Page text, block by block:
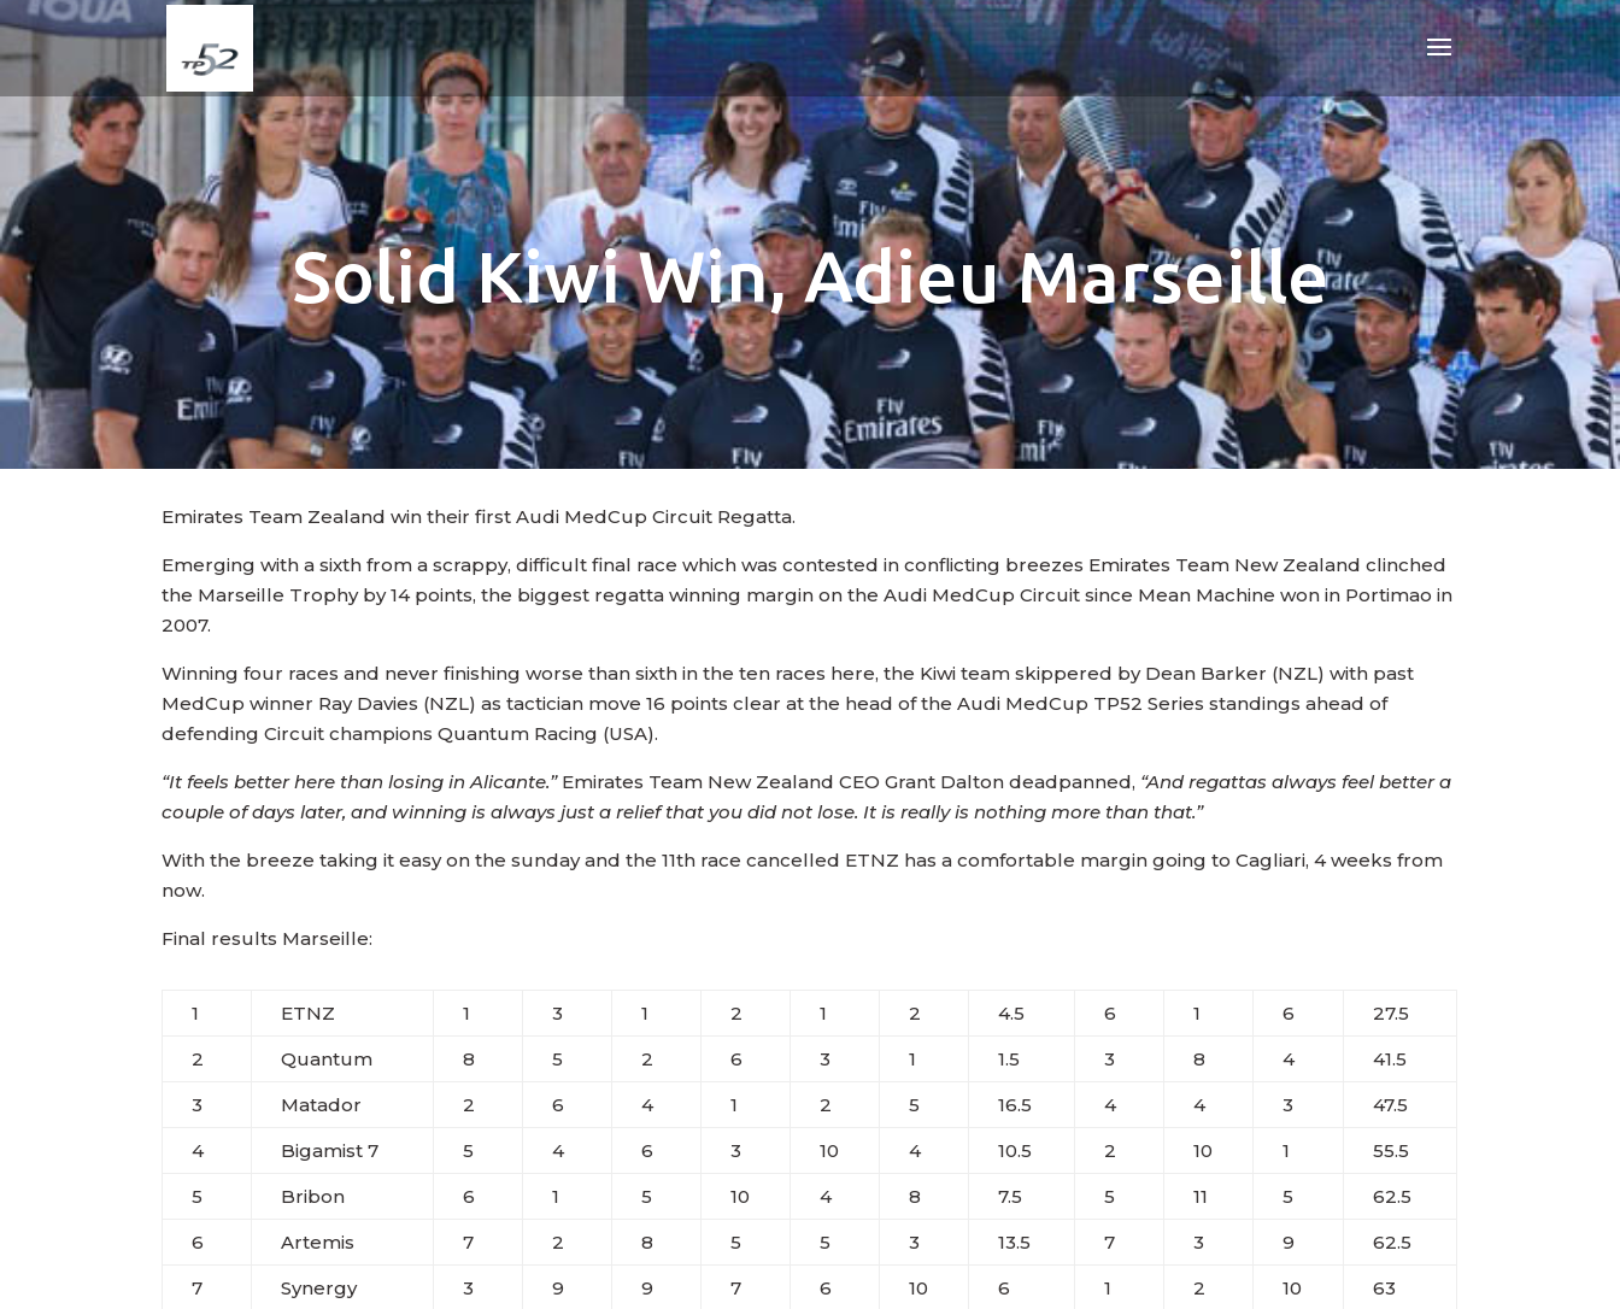
Solid Kiwi Win, Adieu Marseille
Emirates Team Zealand win their first Audi MedCup Circuit Regatta.
Emerging with a sixth from a scrappy, difficult final race which was contested in conflicting breezes Emirates Team New Zealand clinched
the Marseille Trophy by 14 points, the biggest regatta winning margin on the Audi MedCup Circuit since Mean Machine won in Portimao in
2007.
Winning four races and never finishing worse than sixth in the ten races here, the Kiwi team skippered by Dean Barker (NZL) with past
MedCup winner Ray Davies (NZL) as tactician move 16 points clear at the head of the Audi MedCup TP52 Series standings ahead of
defending Circuit champions Quantum Racing (USA).
“It feels better here than losing in Alicante.”Emirates Team New Zealand CEO Grant Dalton deadpanned, “And regattas always feel better a
couple of days later, and winning is always just a relief that you did not lose. It is really is nothing more than that.”
With the breeze taking it easy on the sunday and the 11th race cancelled ETNZ has a comfortable margin going to Cagliari, 4 weeks from
now.
Final results Marseille:
1 ETNZ 1 3 1 2 1 2 4.5 6 1 6
27.5
2
Quantum 8 5 2 6 3 1 1.5 3 8 4
41.5
3
Matador 2 6 4 1 2 5 16.5 4 4 3
47.5
4
Bigamist 7 5 4 6 3 10 4 10.5 2 10 1
55.5
5
Bribon 6 1 5 10 4 8 7.5 5 11 5
62.5
6
Artemis 7 2 8 5 5 3 13.5 7 3 9
62.5
7
Synergy 3 9 9 7 6 10 6 1 2 10
63